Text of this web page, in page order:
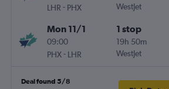
LHR - PHX
WestJet
Mon 11/1
09:00
PHX- LHR
1 stop
19h 50m
WestJet
Deal found 5/8